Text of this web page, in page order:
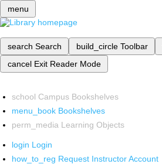
menu
search Search build_circle Toolbar
cancel Exit Reader Mode
school Campus Bookshelves
menu_book Bookshelves
perm_media Learning Objects
login Login
how_to_reg Request Instructor Account